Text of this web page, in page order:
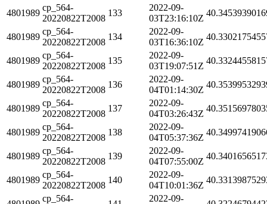
4801989
cp_564-
20220822T2008
133
2022-09-
03T23:16:10Z
4801989
cp_564-
20220822T2008
134
2022-09-
03T16:36:10Z
4801989
cp_564-
20220822T2008
135
2022-09-
03T19:07:51Z
4801989
cp_564-
20220822T2008
136
2022-09-
04T01:14:30Z
4801989
cp_564-
20220822T2008
137
2022-09-
04T03:26:43Z
4801989
cp_564-
20220822T2008
138
2022-09-
04T05:37:36Z
4801989
cp_564-
20220822T2008
139
2022-09-
04T07:55:00Z
4801989
cp_564-
20220822T2008
140
2022-09-
04T10:01:36Z
cp_564-
2022-09-